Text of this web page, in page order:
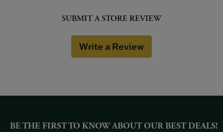
SUBMIT A STORE REVIEW
Write a Review
BE THE FIRST TO KNOW ABOUT OUR BEST DEALS!